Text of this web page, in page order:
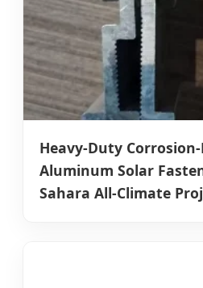
Heavy-Duty
Aluminum Solar
Sahara All-Climate